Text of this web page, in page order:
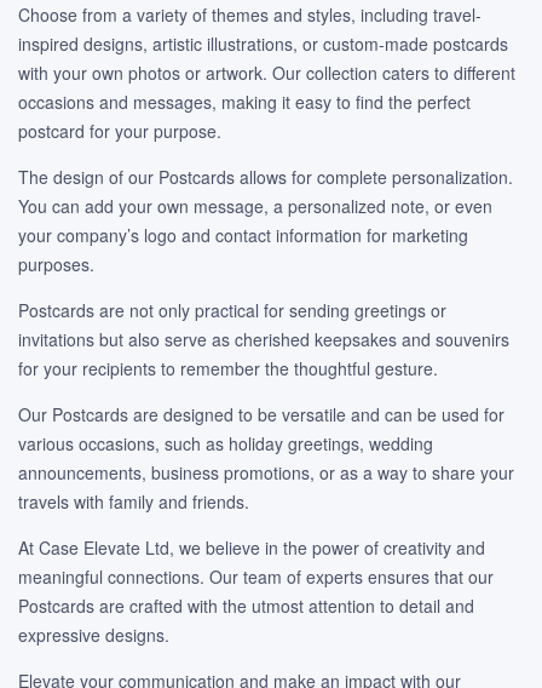
Choose from a variety of themes and styles, including travel-
inspired designs, artistic illustrations, or custom-made postcards
with your own photos or artwork. Our collection caters to different
occasions and messages, making it easy to find the perfect
postcard for your purpose.
The design of our Postcards allows for complete personalization.
You can add your own message, a personalized note, or even
your company’s logo and contact information for marketing
purposes.
Postcards are not only practical for sending greetings or
invitations but also serve as cherished keepsakes and souvenirs
for your recipients to remember the thoughtful gesture.
Our Postcards are designed to be versatile and can be used for
various occasions, such as holiday greetings, wedding
announcements, business promotions, or as a way to share your
travels with family and friends.
At Case Elevate Ltd, we believe in the power of creativity and
meaningful connections. Our team of experts ensures that our
Postcards are crafted with the utmost attention to detail and
expressive designs.
Elevate your communication and make an impact with our